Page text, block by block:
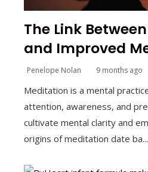
The Link
and Improved
Penelope Nolan 9 months ago
Meditation is a mental
attention, awareness, and
cultivate mental clarity and
origins of meditation date ba...